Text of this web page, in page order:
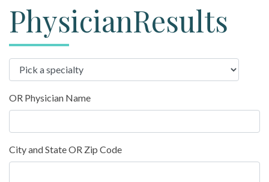
PhysicianResults
OR Physician Name
City and State OR Zip Code